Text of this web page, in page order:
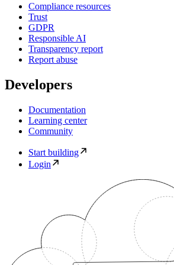
Compliance resources
Trust
GDPR
Responsible AI
Transparency report
Report abuse
Developers
Documentation
Learning center
Community
Start building
Login